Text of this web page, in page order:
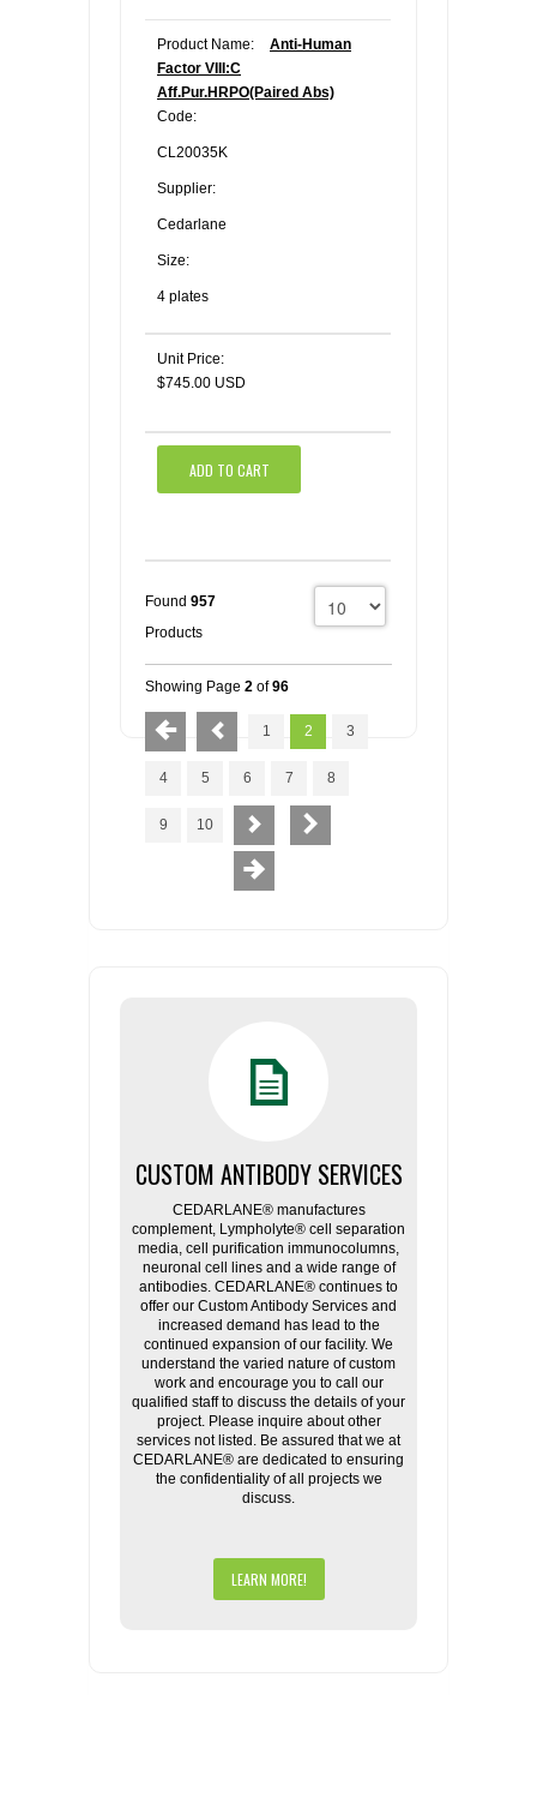
Product Name:
Anti-Human
Factor VIII:C
Aff.Pur.HRPO(Paired Abs)
Code:
CL20035K
Supplier:
Cedarlane
Size:
4 plates
Unit Price:
$745.00 USD
ADD TO CART
Found 957
Products
Showing Page 2 of96
1 2 3
4 5 6 7 8
9 10
CUSTOM ANTIBODY SERVICES
CEDARLANE® manufactures
complement, Lympholyte® cell separation
media, cell purification immunocolumns,
neuronal cell lines and a wide range of
antibodies. CEDARLANE® continues to
offer our Custom Antibody Services and
increased demand has lead to the
continued expansion of our facility. We
understand the varied nature of custom
work and encourage you to call our
qualified staff to discuss the details of your
project. Please inquire about other
services not listed. Be assured that we at
CEDARLANE® are dedicated to ensuring
the confidentiality of all projects we
discuss.
LEARN MORE!